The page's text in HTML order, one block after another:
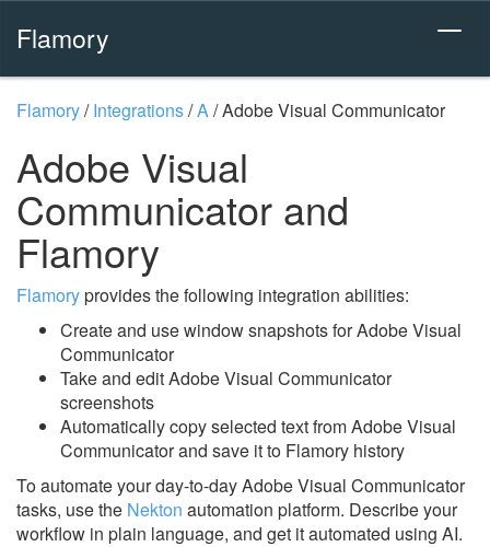
Flamory
Flamory/Integrations/A/Adobe Visual Communicator
Adobe Visual
Communicator and
Flamory
Flamoryprovides the following integration abilities:
Create and use window snapshots for Adobe Visual
Communicator
Take and edit Adobe Visual Communicator
screenshots
Automatically copy selected text from Adobe Visual
Communicator and save it to Flamory history
To automate your day-to-day Adobe Visual Communicator
tasks, use the Nekton automation platform. Describe your
workflow in plain language, and get it automated using AI.